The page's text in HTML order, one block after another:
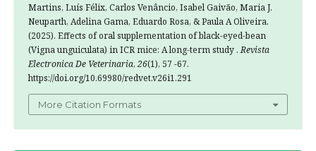
Martins, Luís Félix, Carlos Venâncio, Isabel Gaivão, Maria J.
Neuparth, Adelina Gama, Eduardo Rosa, & Paula A Oliveira.
(2025). Effects of oral supplementation of black-eyed-bean
(Vigna unguiculata) in ICR mice: A long-term study .Revista
Electronica De Veterinaria, 26(1), 57 -67.
https://doi.org/10.69980/redvet.v26i1.291
More Citation Formats